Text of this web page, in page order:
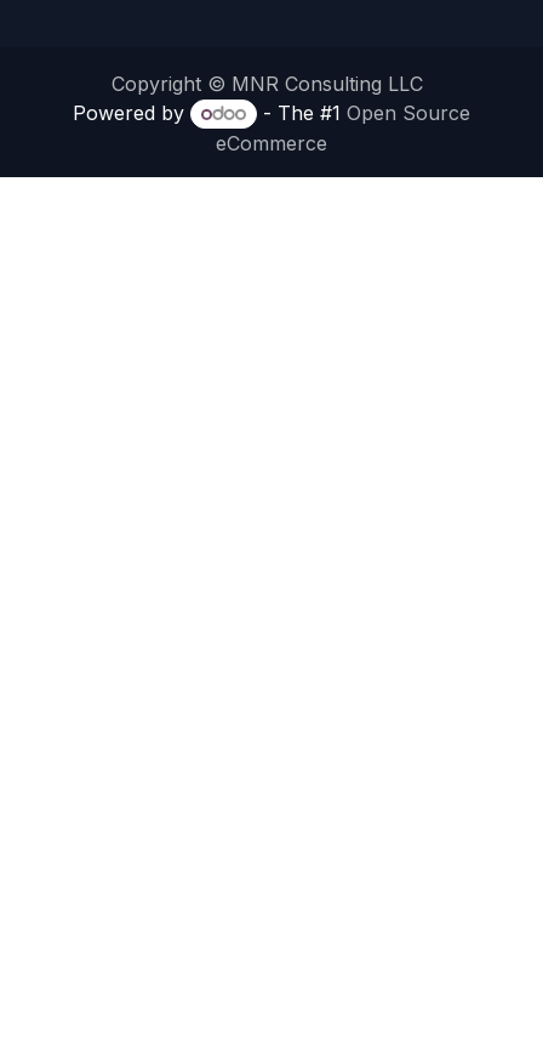
Copyright © MNR Consulting LLC
Powered by
- The #1 Open Source
eCommerce